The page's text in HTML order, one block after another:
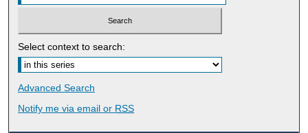
Select context to search:
Advanced Search
Notify me via email or RSS